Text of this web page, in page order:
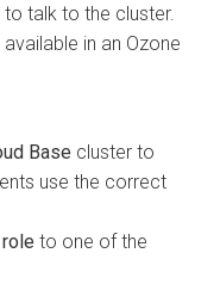
talk to the cluster.
in an Ozone
Base cluster to
use the correct
to one of the